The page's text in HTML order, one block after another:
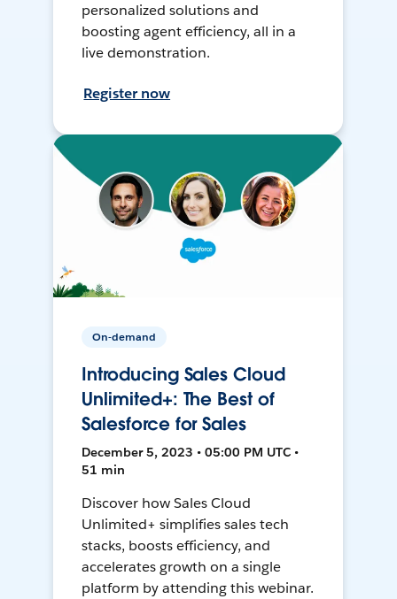
personalized solutions and
boosting agent efficiency, all in a
live demonstration.
Register now
On-demand
Introducing Sales Cloud
Unlimited+: The Best of
Salesforce for Sales
December 5, 2023 • 05:00 PM UTC •
51 min
Discover how Sales Cloud
Unlimited+ simplifies sales tech
stacks, boosts efficiency, and
accelerates growth on a single
platform by attending this webinar.